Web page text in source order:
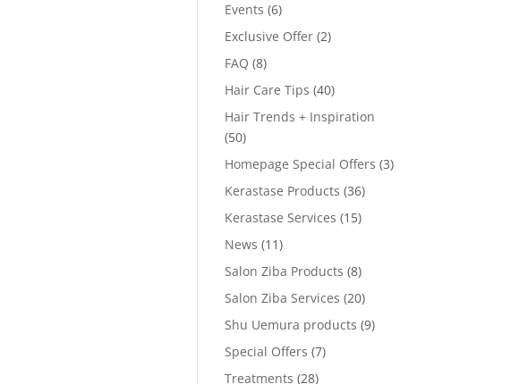
Events (6)
Exclusive Offer (2)
FAQ (8)
Hair Care Tips (40)
Hair Trends + Inspiration
(50)
Homepage Special Offers (3)
Kerastase Products (36)
Kerastase Services (15)
News (11)
Salon Ziba Products (8)
Salon Ziba Services (20)
Shu Uemura products (9)
Special Offers (7)
Treatments (28)